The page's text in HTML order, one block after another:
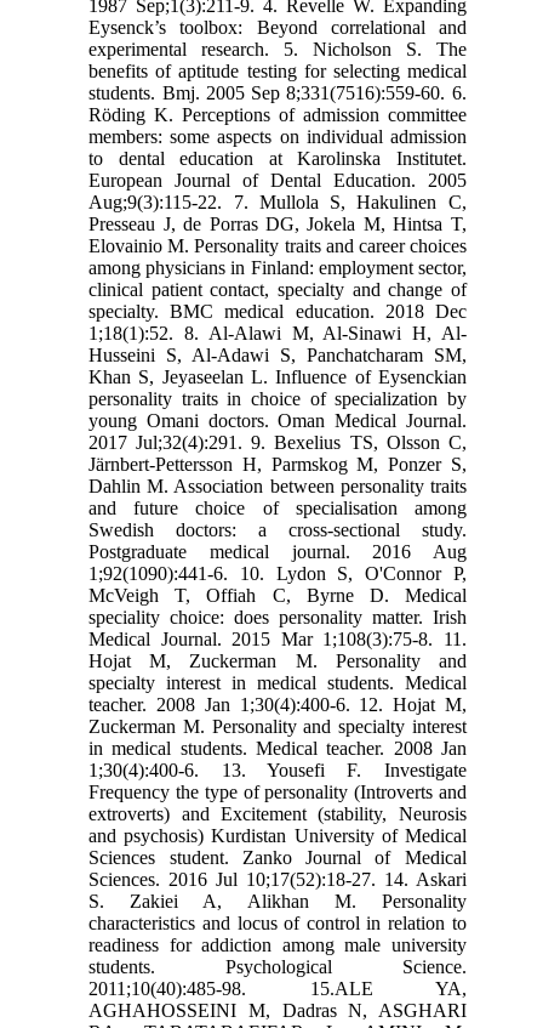
1987 Sep;1(3):211-9. 4. Revelle W. Expanding
Eysenck’s toolbox: Beyond correlational and
experimental research. 5. Nicholson S. The
benefits of aptitude testing for selecting medical
students. Bmj. 2005 Sep 8;331(7516):559-60. 6.
Röding K. Perceptions of admission committee
members: some aspects on individual admission
to dental education at Karolinska Institutet.
European Journal of Dental Education. 2005
Aug;9(3):115-22. 7. Mullola S, Hakulinen C,
Presseau J, de Porras DG, Jokela M, Hintsa T,
Elovainio M. Personality traits and career choices
among physicians in Finland: employment sector,
clinical patient contact, specialty and change of
specialty. BMC medical education. 2018 Dec
1;18(1):52. 8. Al-Alawi M, Al-Sinawi H, Al-
Husseini S, Al-Adawi S, Panchatcharam SM,
Khan S, Jeyaseelan L. Influence of Eysenckian
personality traits in choice of specialization by
young Omani doctors. Oman Medical Journal.
2017 Jul;32(4):291. 9. Bexelius TS, Olsson C,
Järnbert-Pettersson H, Parmskog M, Ponzer S,
Dahlin M. Association between personality traits
and future choice of specialisation among
Swedish doctors: a cross-sectional study.
Postgraduate medical journal. 2016 Aug
1;92(1090):441-6. 10. Lydon S, O'Connor P,
McVeigh T, Offiah C, Byrne D. Medical
speciality choice: does personality matter. Irish
Medical Journal. 2015 Mar 1;108(3):75-8. 11.
Hojat M, Zuckerman M. Personality and
specialty interest in medical students. Medical
teacher. 2008 Jan 1;30(4):400-6. 12. Hojat M,
Zuckerman M. Personality and specialty interest
in medical students. Medical teacher. 2008 Jan
1;30(4):400-6. 13. Yousefi F. Investigate
Frequency the type of personality (Introverts and
extroverts) and Excitement (stability, Neurosis
and psychosis) Kurdistan University of Medical
Sciences student. Zanko Journal of Medical
Sciences. 2016 Jul 10;17(52):18-27. 14. Askari
S. Zakiei A, Alikhan M. Personality
characteristics and locus of control in relation to
readiness for addiction among male university
students. Psychological Science.
2011;10(40):485-98. 15.ALE YA,
AGHAHOSSEINI M, Dadras N, ASGHARI